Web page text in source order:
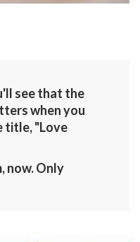
see that the
when you
title, "Love
now. Only